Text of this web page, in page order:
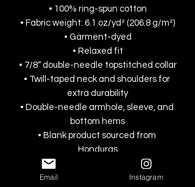
• 100% ring-spun cotton
• Fabric weight: 6.1 oz/yd² (206.8 g/m²)
• Garment-dyed
• Relaxed fit
• 7/8″ double-needle topstitched collar
• Twill-taped neck and shoulders for
extra durability
• Double-needle armhole, sleeve, and
bottom hems
• Blank product sourced from
Honduras
This product is made especially for you
Email Instagram